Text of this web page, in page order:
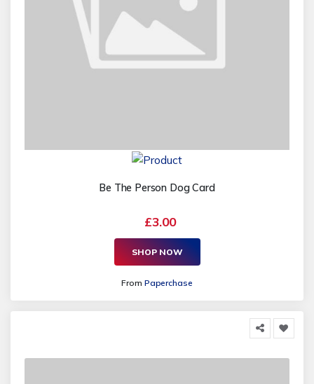
Be The Person Dog Card
£3.00
SHOP NOW
From Paperchase